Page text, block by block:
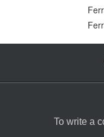
To write a